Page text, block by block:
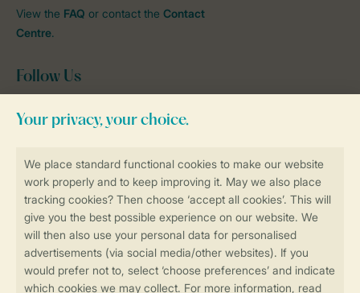
Book online securely and quickly
Secure data transfer
View the FAQ or contact the Contact
Centre.
Follow Us
FacebookInstagram YouTube
Stay informed